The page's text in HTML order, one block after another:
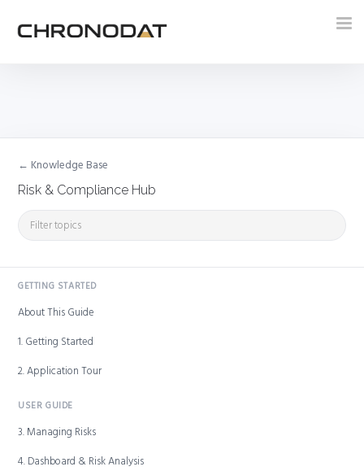
← Knowledge Base
Risk & Compliance Hub
GETTING STARTED
About This Guide
1. Getting Started
2. Application Tour
USER GUIDE
3. Managing Risks
4. Dashboard & Risk Analysis